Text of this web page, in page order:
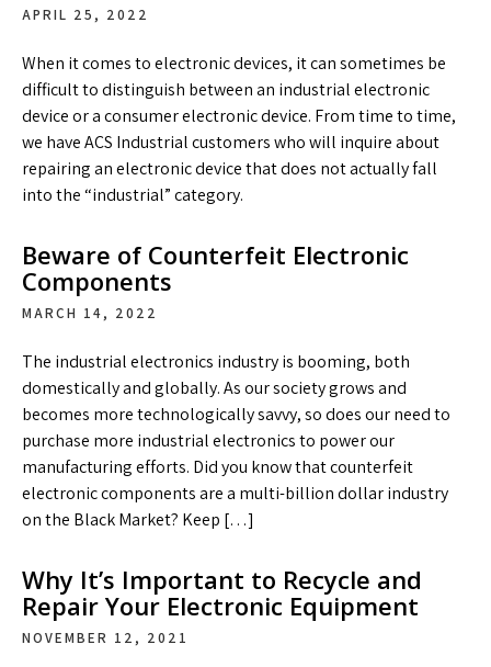
APRIL 25, 2022
When it comes to electronic devices, it can sometimes be
difficult to distinguish between an industrial electronic
device or a consumer electronic device. From time to time,
we have ACS Industrial customers who will inquire about
repairing an electronic device that does not actually fall
into the “industrial” category.
Beware of Counterfeit Electronic
Components
MARCH 14, 2022
The industrial electronics industry is booming, both
domestically and globally. As our society grows and
becomes more technologically savvy, so does our need to
purchase more industrial electronics to power our
manufacturing efforts. Did you know that counterfeit
electronic components are a multi-billion dollar industry
on the Black Market? Keep […]
Why It’s Important to Recycle and
Repair Your Electronic Equipment
NOVEMBER 12, 2021